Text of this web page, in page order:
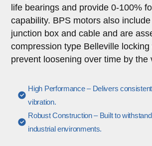
life bearings and provide 0-100%
capability. BPS motors also
junction box and cable and are
compression type Belleville
prevent loosening over time by the
High Performance – Delivers
vibration.
Robust Construction – Built to
industrial environments.